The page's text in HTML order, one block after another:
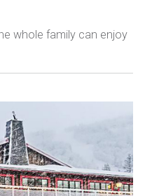
whole family can enjoy